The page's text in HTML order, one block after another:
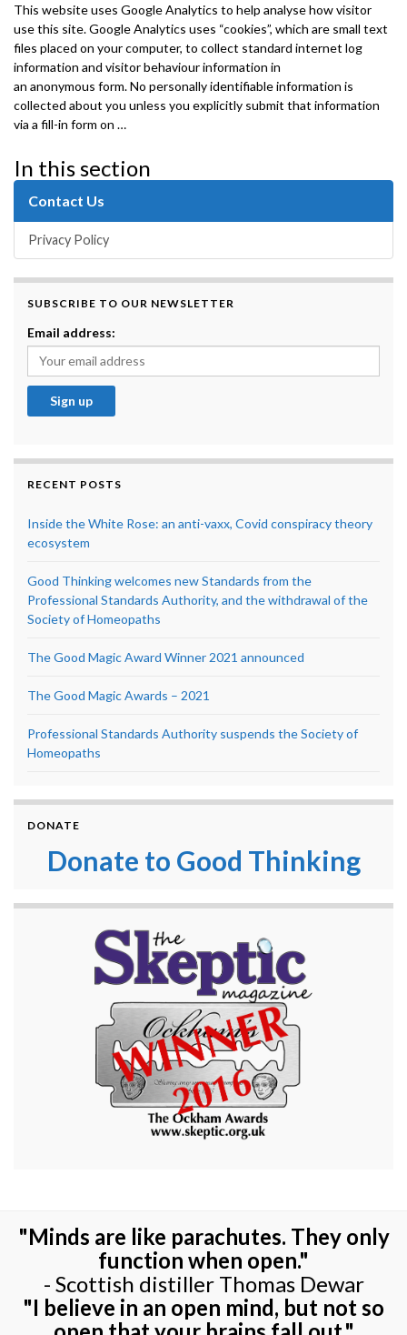
This website uses Google Analytics to help analyse how visitor
use this site. Google Analytics uses “cookies”, which are small text
files placed on your computer, to collect standard internet log
information and visitor behaviour information in
an anonymous form. No personally identifiable information is
collected about you unless you explicitly submit that information
via a fill-in form on …
In this section
Contact Us
Privacy Policy
SUBSCRIBE TO OUR NEWSLETTER
Email address:
RECENT POSTS
Inside the White Rose: an anti-vaxx, Covid conspiracy theory
ecosystem
Good Thinking welcomes new Standards from the
Professional Standards Authority, and the withdrawal of the
Society of Homeopaths
The Good Magic Award Winner 2021 announced
The Good Magic Awards – 2021
Professional Standards Authority suspends the Society of
Homeopaths
DONATE
Donate to Good Thinking
"Minds are like parachutes. They only
function when open."
- Scottish distiller Thomas Dewar
"I believe in an open mind, but not so